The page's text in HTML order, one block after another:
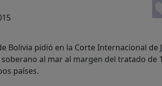
Bolivia pidió en la Corte Internacional de
al mar al margen del tratado de
países.